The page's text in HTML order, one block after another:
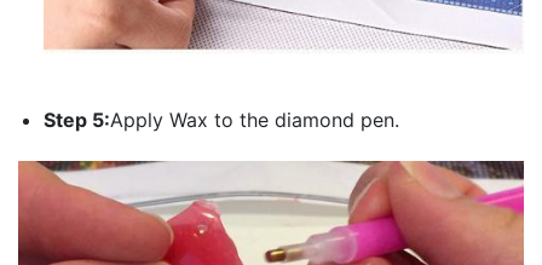
Step 5:Apply Wax to the diamond pen.